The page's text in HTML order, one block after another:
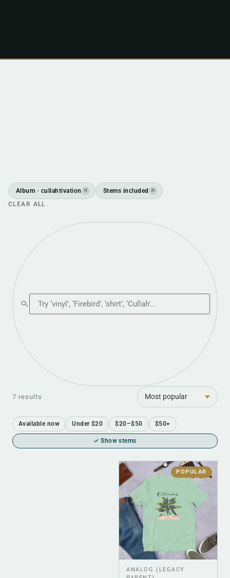
Album · cullahtivation ✕ Stems included ✕
CLEAR ALL
Search the shop
7 results
Sort
Available now Under $20 $20–$50 $50+
✓ Show stems
POPULAR
ANALOG (LEGACY